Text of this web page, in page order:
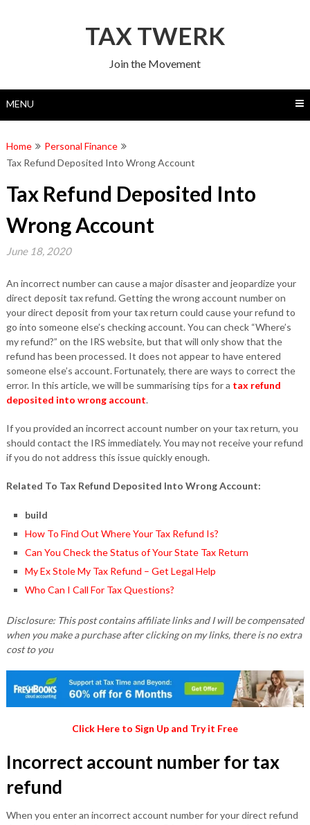
TAX TWERK
Join the Movement
MENU
Home
Personal Finance
Tax Refund Deposited Into Wrong Account
Tax Refund Deposited Into
Wrong Account
June 18, 2020
An incorrect number can cause a major disaster and jeopardize your
direct deposit tax refund. Getting the wrong account number on
your direct deposit from your tax return could cause your refund to
go into someone else’s checking account. You can check “Where’s
my refund?” on the IRS website, but that will only show that the
refund has been processed. It does not appear to have entered
someone else’s account. Fortunately, there are ways to correct the
error. In this article, we will be summarising tips for a tax refund
deposited into wrong account.
If you provided an incorrect account number on your tax return, you
should contact the IRS immediately. You may not receive your refund
if you do not address this issue quickly enough.
Related To Tax Refund Deposited Into Wrong Account:
build
How To Find Out Where Your Tax Refund Is?
Can You Check the Status of Your State Tax Return
My Ex Stole My Tax Refund – Get Legal Help
Who Can I Call For Tax Questions?
Disclosure: This post contains affiliate links and I will be compensated
when you make a purchase after clicking on my links, there is no extra
cost to you
Click Here to Sign Up and Try it Free
Incorrect account number for tax
refund
When you enter an incorrect account number for your direct refund